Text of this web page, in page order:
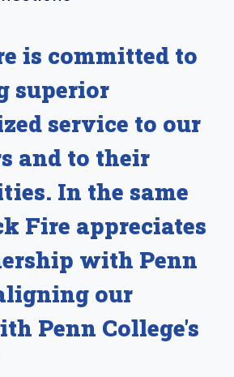
is committed to
superior
service to our
and to their
In the same
Fire appreciates
with Penn
our
Penn College's